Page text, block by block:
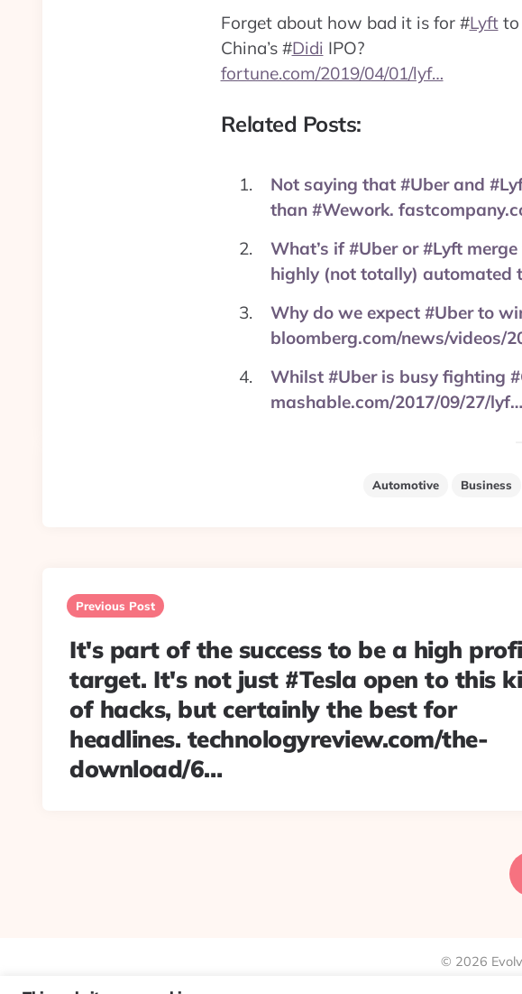
Forget about how bad it is for #Lyftto
China’s #Didi IPO?
fortune.com/2019/04/01/lyf…
Related Posts:
Not saying that #Uber and
than #Wework.
What’s if #Uber or #Lyft
highly (not totally) automated
Why do we expect #Uber to
bloomberg.com/news/videos/
Whilst #Uber is busy fighting
mashable.com/2017/09/27/lyf…
Automotive Business
navigation
Previous Post
It's part of the success to be a high
target. It's not just #Tesla open to this
of hacks, but certainly the best for
headlines. technologyreview.com/the-
download/6…
© 2026